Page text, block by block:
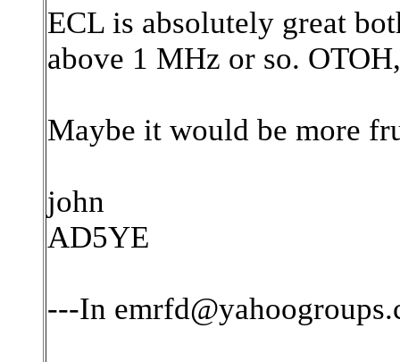
ECL is absolutely great
above 1 MHz or so.
Maybe it would be more
john
AD5YE
---In